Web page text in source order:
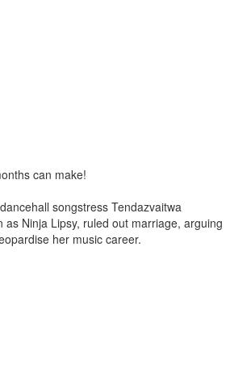
can make!
songstress Tendazvaitwa
as Ninja Lipsy, ruled out marriage, arguing
her music career.